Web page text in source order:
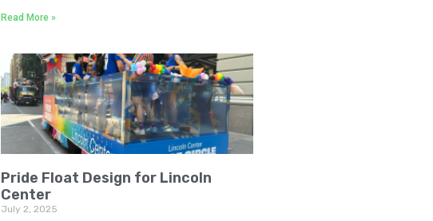
Read More »
Pride Float Design for Lincoln
Center
July 2, 2025